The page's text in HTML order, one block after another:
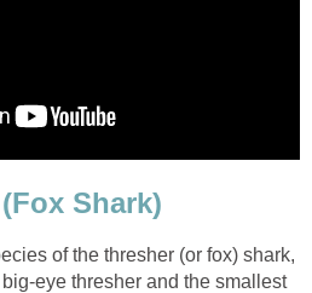
Shark)
of the thresher (or fox) shark,
eye thresher and the smallest